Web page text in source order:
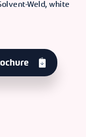
Weld, white